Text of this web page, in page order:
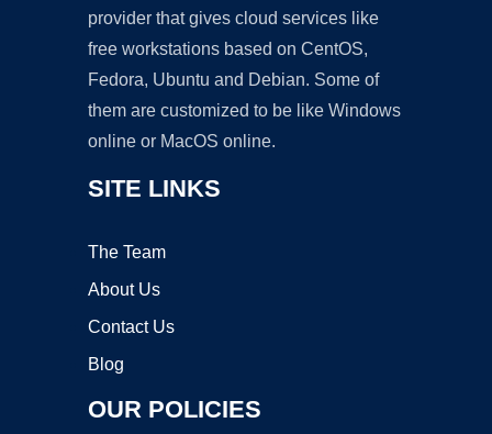
provider that gives cloud services like
free workstations based on CentOS,
Fedora, Ubuntu and Debian. Some of
them are customized to be like Windows
online or MacOS online.
SITE LINKS
The Team
About Us
Contact Us
Blog
OUR POLICIES